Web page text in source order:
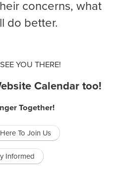
concerns, what
do better.
YOU THERE!
Calendar too!
Together!
To Join Us
Informed